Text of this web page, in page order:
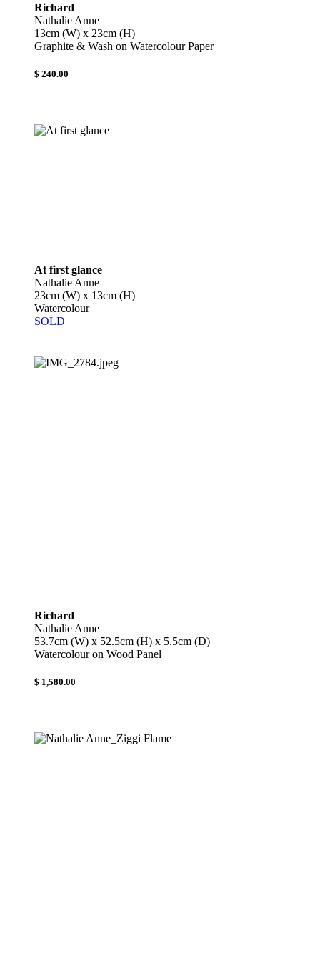
Richard
Nathalie Anne
13cm (W) x 23cm (H)
Graphite & Wash on Watercolour Paper
$ 240.00
At first glance
Nathalie Anne
23cm (W) x 13cm (H)
Watercolour
SOLD
Richard
Nathalie Anne
53.7cm (W) x 52.5cm (H) x 5.5cm (D)
Watercolour on Wood Panel
$ 1,580.00